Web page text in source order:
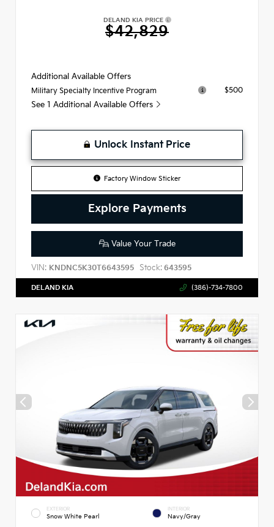
DELAND KIA PRICE
$42,829
Additional Available Offers
Military Specialty Incentive Program $500
See 1 Additional Available Offers
Unlock Instant Price
Factory Window Sticker
Explore Payments
Value Your Trade
VIN: KNDNC5K30T6643595 Stock: 643595
DELAND KIA (386)-734-7800
EXTERIOR
Snow White Pearl
INTERIOR
Navy/Gray